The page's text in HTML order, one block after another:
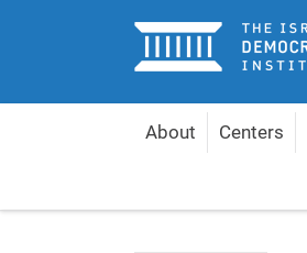
Home
About Centers